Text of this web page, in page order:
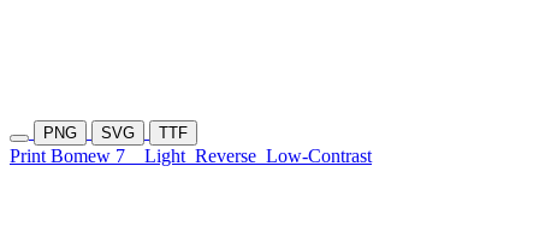
PNG SVG TTF
Print Bomew 7 Light Reverse Low-Contrast